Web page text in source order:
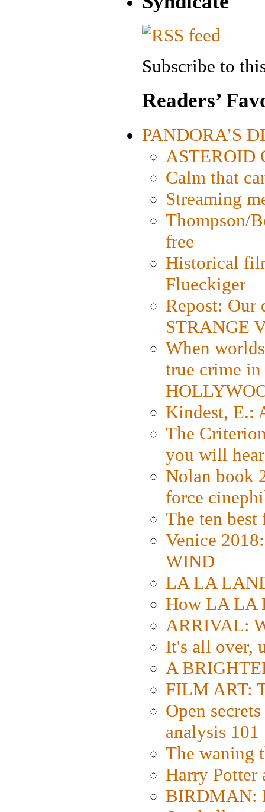
Subscribe to
Readers’
PANDORA’S
ASTEROID
Calm that
Streaming
Thompson/
free
Historical
Flueckiger
Repost: Our
STRANGE
When
true crime
Kindest, E.:
The
you will
Nolan book
force
The ten
Venice
WIND
LA LA
How LA LA
ARRIVAL:
It's all over,
A
FILM ART:
Open
analysis 101
The waning
Harry Potter
BIRDMAN: